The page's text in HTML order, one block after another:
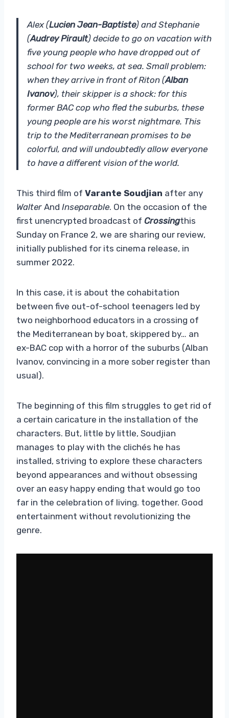
Alex (Lucien Jean-Baptiste) and Stephanie
(Audrey Pirault) decide to go on vacation with
five young people who have dropped out of
school for two weeks, at sea. Small problem:
when they arrive in front of Riton (Alban
Ivanov), their skipper is a shock: for this
former BAC cop who fled the suburbs, these
young people are his worst nightmare. This
trip to the Mediterranean promises to be
colorful, and will undoubtedly allow everyone
to have a different vision of the world.
This third film of Varante Soudjian after any
Walter And Inseparable. On the occasion of the
first unencrypted broadcast of Crossingthis
Sunday on France 2, we are sharing our review,
initially published for its cinema release, in
summer 2022.
In this case, it is about the cohabitation
between five out-of-school teenagers led by
two neighborhood educators in a crossing of
the Mediterranean by boat, skippered by… an
ex-BAC cop with a horror of the suburbs (Alban
Ivanov, convincing in a more sober register than
usual).
The beginning of this film struggles to get rid of
a certain caricature in the installation of the
characters. But, little by little, Soudjian
manages to play with the clichés he has
installed, striving to explore these characters
beyond appearances and without obsessing
over an easy happy ending that would go too
far in the celebration of living. together. Good
entertainment without revolutionizing the
genre.